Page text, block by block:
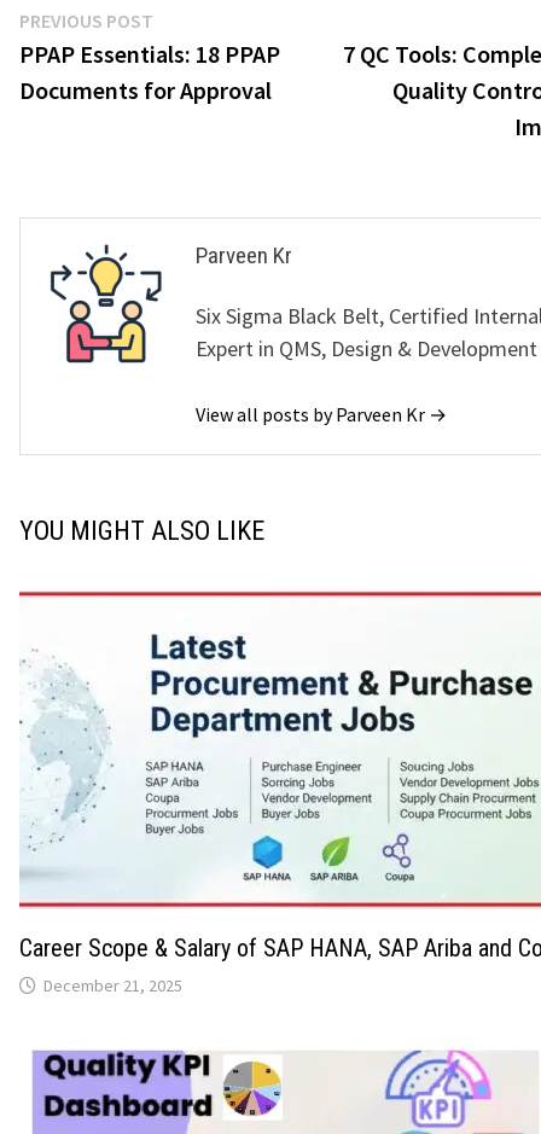
Post
navigation
PREVIOUS POST
post:
PPAP Essentials: 18 PPAP
Documents for Approval
7 QC Tools:
Quality
Parveen Kr
Six Sigma Black Belt, Certified
Expert in QMS, Design & Development
View all posts by Parveen Kr →
YOU MIGHT ALSO LIKE
Career Scope & Salary of SAP HANA, SAP Ariba and
December 21, 2025